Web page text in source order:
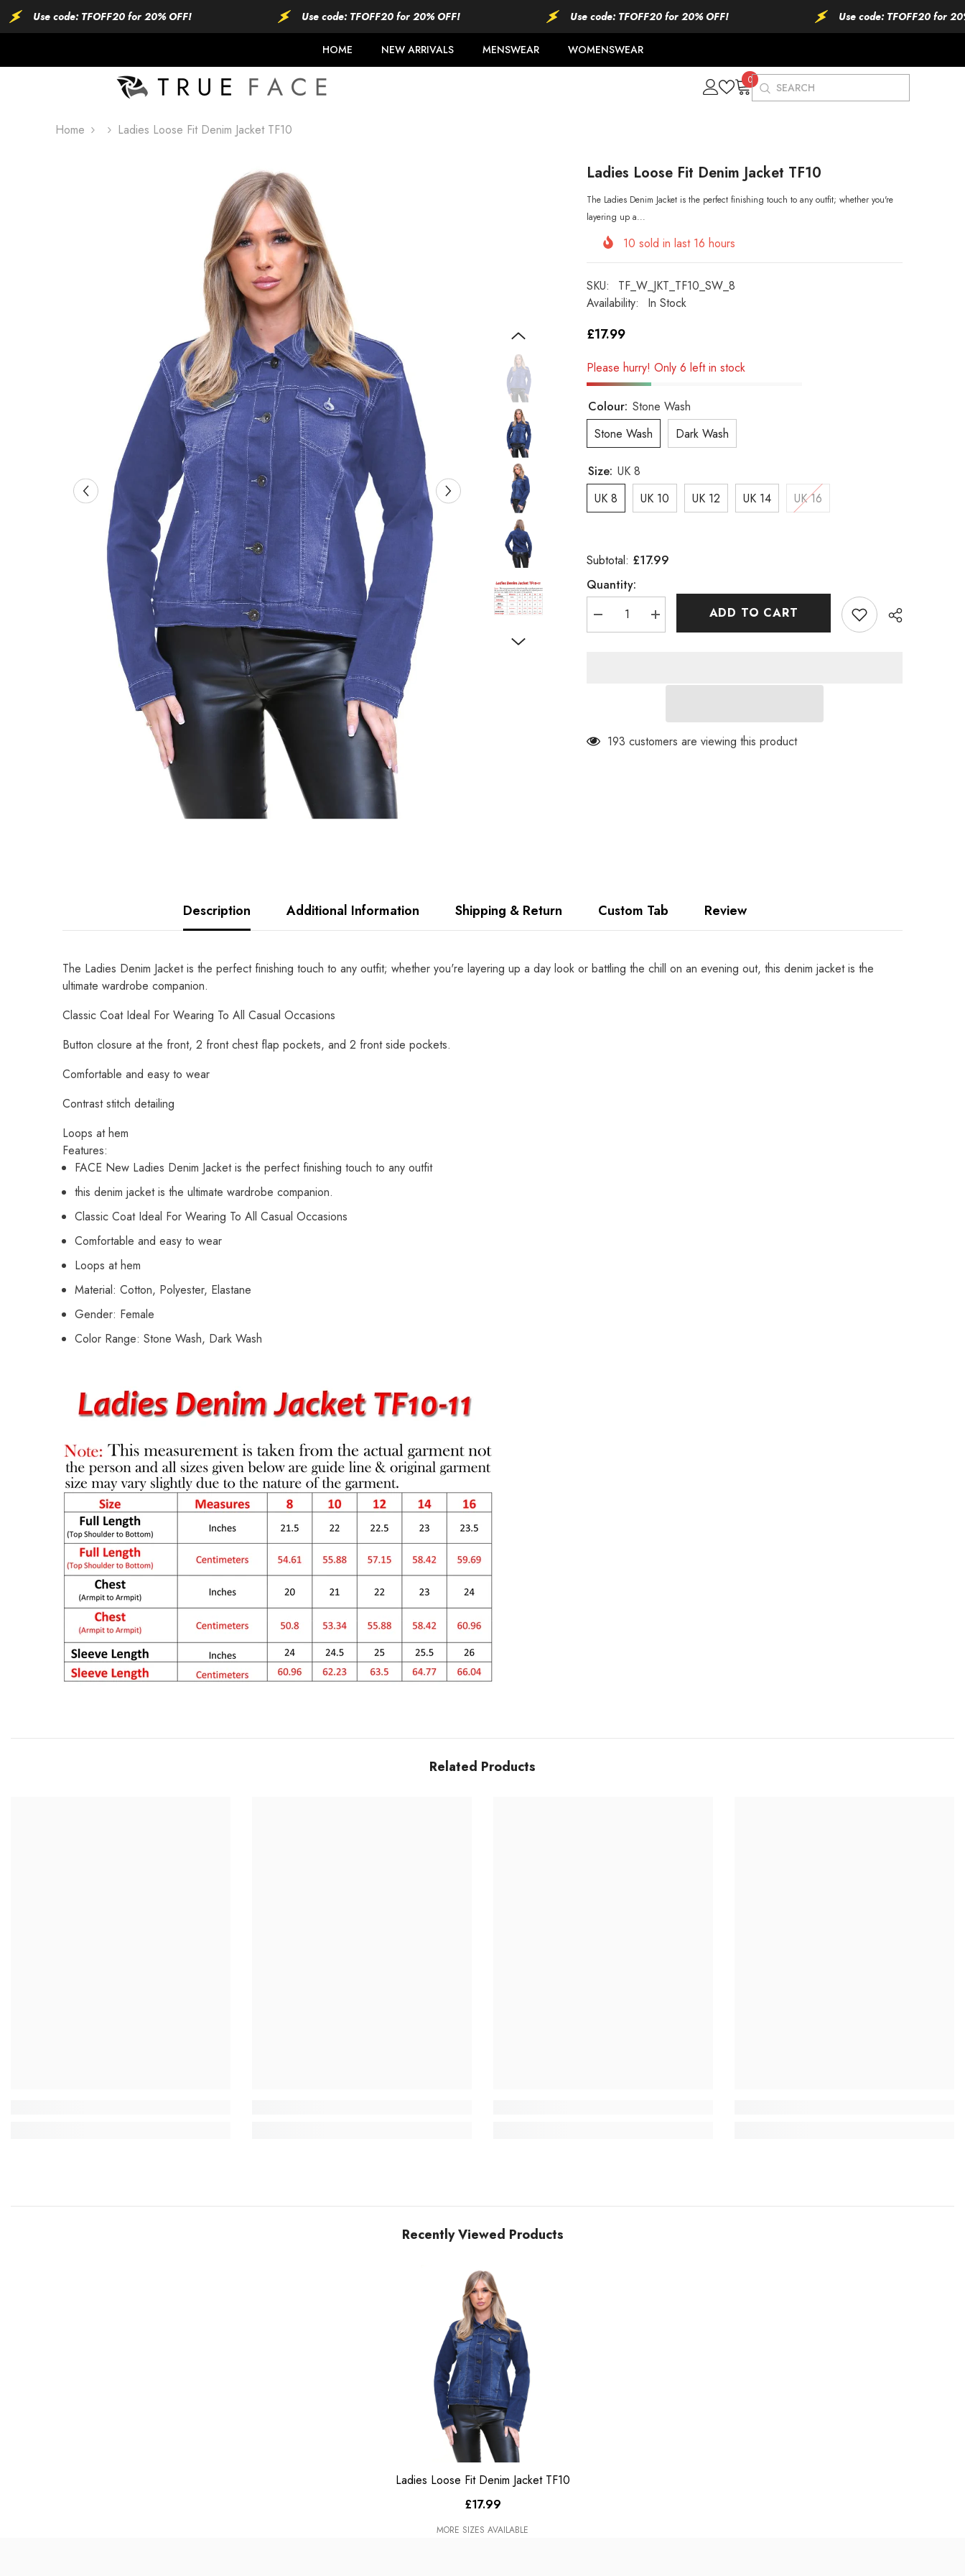
code: TFOFF20 for 20% OFF! Use code: TFOFF20 for 20% OFF! Use code: TFOFF20 for 20% OFF! Use code: TFOFF20 for 20% OFF!
HOME NEW ARRIVALS MENSWEAR WOMENSWEAR
00
items
Home Ladies Loose Fit Denim Jacket TF10
Ladies Loose Fit Denim Jacket TF10
The Ladies Denim Jacket is the perfect finishing touch to any outfit; whether you're
layering up a...
10 sold in last 16 hours
SKU:
TF_W_JKT_TF10_SW_8
Availability:
In Stock
£17.99
Please hurry! Only 6 left in stock
Colour: Stone Wash
Stone Wash
Dark Wash
Size: UK 8
UK 8
UK 10 UK 12 UK 14 UK 16
Subtotal: £17.99
Quantity:
Decrease
quantity
Increase
quantity
Denim
ADD TO CART
193 customers are viewing this product
Description Additional Information Shipping & Return Custom Tab Review
The Ladies Denim Jacket is the perfect finishing touch to any outfit; whether you're layering up a day look or battling the chill on an evening out, this denim jacket is the
ultimate wardrobe companion.
Classic Coat Ideal For Wearing To All Casual Occasions
Button closure at the front, 2 front chest flap pockets, and 2 front side pockets.
Comfortable and easy to wear
Contrast stitch detailing
Loops at hem
Features:
FACE New Ladies Denim Jacket is the perfect finishing touch to any outfit
this denim jacket is the ultimate wardrobe companion.
Classic Coat Ideal For Wearing To All Casual Occasions
Comfortable and easy to wear
Loops at hem
Material: Cotton, Polyester, Elastane
Gender: Female
Color Range: Stone Wash, Dark Wash
Related Products
Recently Viewed Products
Ladies Loose Fit Denim Jacket TF10
£17.99
MORE SIZES AVAILABLE